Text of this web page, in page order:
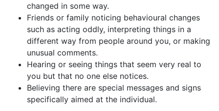
changed in some way.
Friends or family noticing behavioural changes
such as acting oddly, interpreting things in a
different way from people around you, or making
unusual comments.
Hearing or seeing things that seem very real to
you but that no one else notices.
Believing there are special messages and signs
specifically aimed at the individual.